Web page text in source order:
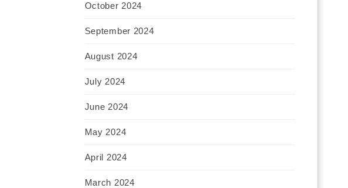
October 2024
September 2024
August 2024
July 2024
June 2024
May 2024
April 2024
March 2024